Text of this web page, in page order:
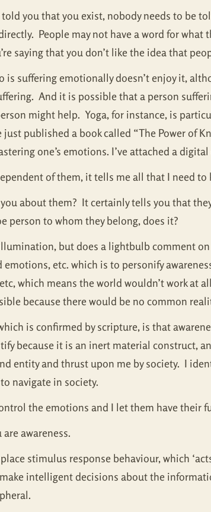
you that you exist, nobody needs to be
People may not have a word for what
saying that you don’t like the idea that
is suffering emotionally doesn’t enjoy it,
And it is possible that a person
might help. Yoga, for instance, is
published a book called “The Power of
one’s emotions. I’ve attached a
of them, it tells me all that I need to
about them? It certainly tells you that
person to whom they belong, does it?
but does a lightbulb comment
emotions, etc. which is to personify
which means the world wouldn’t work at
because there would be no common
is confirmed by scripture, is that
because it is an inert material construct,
entity and thrust upon me by society. I
navigate in society.
the emotions and I let them have their
awareness.
stimulus response behaviour, which
intelligent decisions about the